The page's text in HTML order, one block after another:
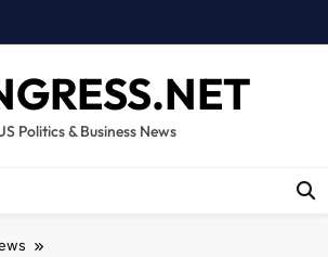
Politics & Business News